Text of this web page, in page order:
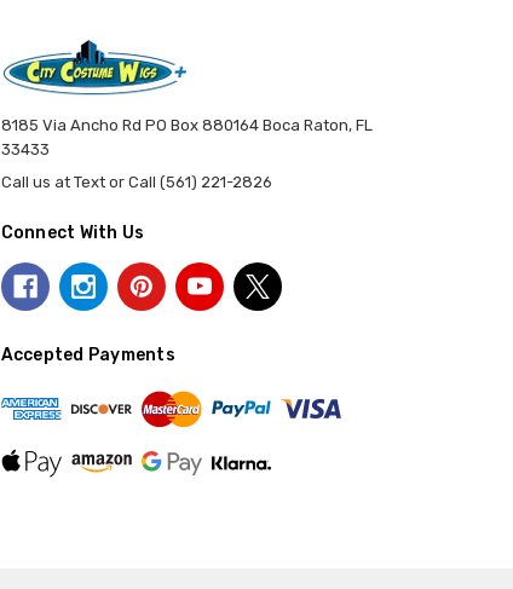
8185 Via Ancho Rd PO Box 880164 Boca Raton, FL
33433
Call us at Text or Call (561) 221-2826
Connect With Us
Accepted Payments